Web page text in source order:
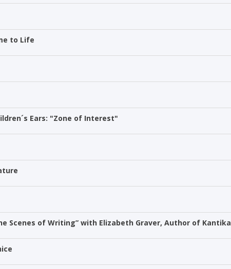
to Life
Ears: "Zone of Interest"
Scenes of Writing” with Elizabeth Graver, Author of Kantika